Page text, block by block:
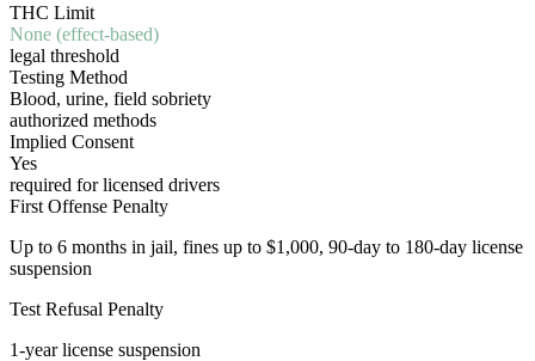
THC Limit
None (effect-based)
legal threshold
Testing Method
Blood, urine, field sobriety
authorized methods
Implied Consent
Yes
required for licensed drivers
First Offense Penalty
Up to 6 months in jail, fines up to $1,000, 90-day to 180-day license
suspension
Test Refusal Penalty
1-year license suspension